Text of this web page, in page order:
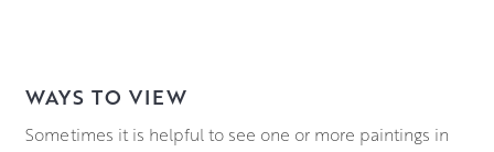
WAYS TO VIEW
Sometimes it is helpful to see one or more paintings in